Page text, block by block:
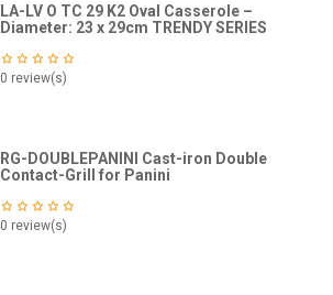
LA-LV O TC 29 K2 Oval Casserole –
Diameter: 23 x 29cm TRENDY SERIES
0 review(s)
RG-DOUBLEPANINI Cast-iron Double
Contact-Grill for Panini
0 review(s)